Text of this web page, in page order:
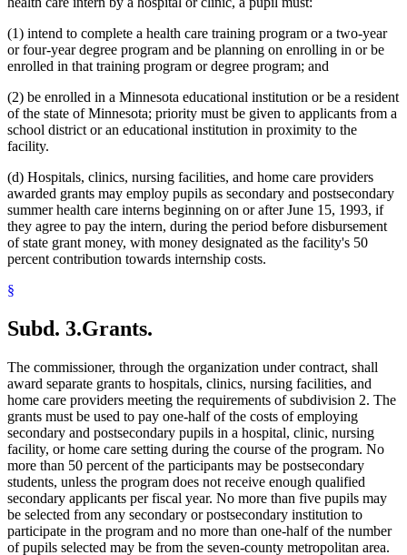
(1) intend to complete a health care training program or a two-year
or four-year degree program and be planning on enrolling in or be
enrolled in that training program or degree program; and
(2) be enrolled in a Minnesota educational institution or be a resident
of the state of Minnesota; priority must be given to applicants from a
school district or an educational institution in proximity to the
facility.
(d) Hospitals, clinics, nursing facilities, and home care providers
awarded grants may employ pupils as secondary and postsecondary
summer health care interns beginning on or after June 15, 1993, if
they agree to pay the intern, during the period before disbursement
of state grant money, with money designated as the facility's 50
percent contribution towards internship costs.
§
Subd. 3.Grants.
The commissioner, through the organization under contract, shall
award separate grants to hospitals, clinics, nursing facilities, and
home care providers meeting the requirements of subdivision 2. The
grants must be used to pay one-half of the costs of employing
secondary and postsecondary pupils in a hospital, clinic, nursing
facility, or home care setting during the course of the program. No
more than 50 percent of the participants may be postsecondary
students, unless the program does not receive enough qualified
secondary applicants per fiscal year. No more than five pupils may
be selected from any secondary or postsecondary institution to
participate in the program and no more than one-half of the number
of pupils selected may be from the seven-county metropolitan area.